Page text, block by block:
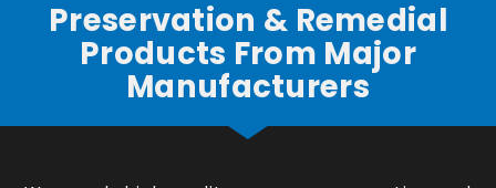
Preservation & Remedial
Products From Major
Manufacturers